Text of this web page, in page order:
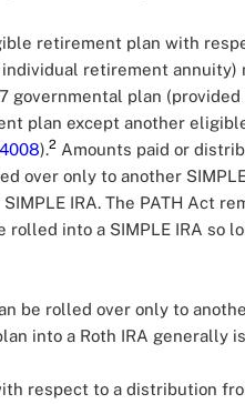
retirement plan with
retirement annuity)
governmental plan
plan except another
4008).2 Amounts paid or
over only to another
IRA. The PATH Act
into a SIMPLE IRA so
be rolled over only to
into a Roth IRA generally
respect to a distribution